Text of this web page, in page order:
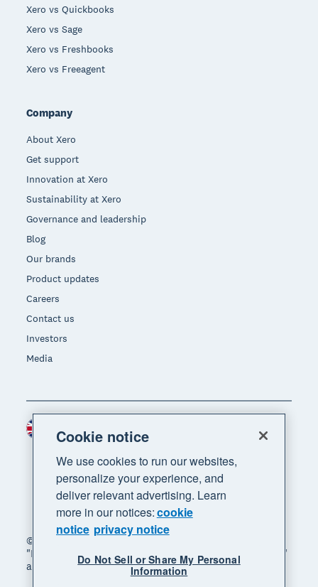
Xero vs Quickbooks
Xero vs Sage
Xero vs Freshbooks
Xero vs Freeagent
Company
About Xero
Get support
Innovation at Xero
Sustainability at Xero
Governance and leadership
Blog
Our brands
Product updates
Careers
Contact us
Investors
Media
© 2026 Xero Limited. All rights reserved. "Xero",
"Beautiful business" and "Your business supercharged"
are trademarks of Xero Limited.
Region
Cookie notice
We use cookies to run our websites,
personalize your experience, and
deliver relevant advertising. Learn
more in our notices:cookie
notice privacy notice
Do Not Sell or Share My Personal
Information